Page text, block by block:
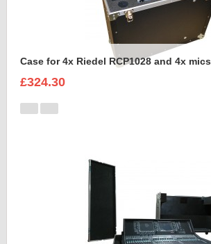
Case for 4x Riedel RCP1028 and 4x mics
£324.30